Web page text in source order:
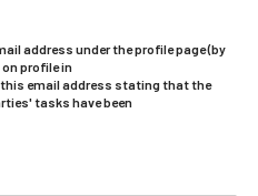
address under the profile page (by
profile in
email address stating that the
tasks have been